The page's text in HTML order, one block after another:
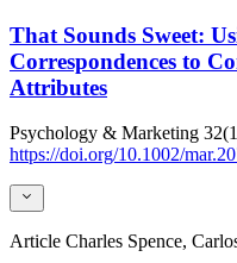
That Sounds Sweet:
Correspondences to
Attributes
Psychology & Marketing
https://doi.org/10.1002/
Article Charles Spence,